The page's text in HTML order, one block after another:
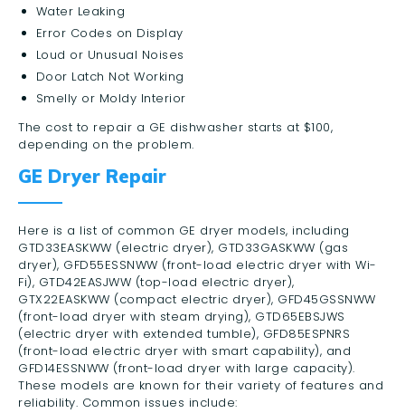
Water Leaking
Error Codes on Display
Loud or Unusual Noises
Door Latch Not Working
Smelly or Moldy Interior
The cost to repair a GE dishwasher starts at $100,
depending on the problem.
GE Dryer Repair
Here is a list of common GE dryer models, including
GTD33EASKWW (electric dryer), GTD33GASKWW (gas
dryer), GFD55ESSNWW (front-load electric dryer with Wi-
Fi), GTD42EASJWW (top-load electric dryer),
GTX22EASKWW (compact electric dryer), GFD45GSSNWW
(front-load dryer with steam drying), GTD65EBSJWS
(electric dryer with extended tumble), GFD85ESPNRS
(front-load electric dryer with smart capability), and
GFD14ESSNWW (front-load dryer with large capacity).
These models are known for their variety of features and
reliability. Common issues include: